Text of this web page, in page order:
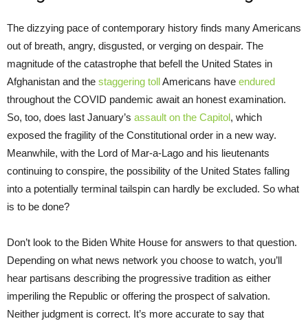
The dizzying pace of contemporary history finds many Americans
out of breath, angry, disgusted, or verging on despair. The
magnitude of the catastrophe that befell the United States in
Afghanistan and the staggering tollAmericans have endured
throughout the COVID pandemic await an honest examination.
So, too, does last January’s assault on the Capitol, which
exposed the fragility of the Constitutional order in a new way.
Meanwhile, with the Lord of Mar-a-Lago and his lieutenants
continuing to conspire, the possibility of the United States falling
into a potentially terminal tailspin can hardly be excluded. So what
is to be done?
Don’t look to the Biden White House for answers to that question.
Depending on what news network you choose to watch, you’ll
hear partisans describing the progressive tradition as either
imperiling the Republic or offering the prospect of salvation.
Neither judgment is correct. It’s more accurate to say that